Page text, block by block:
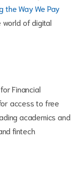
the Way We Pay
world of digital
Financial
access to free
academics and
fintech